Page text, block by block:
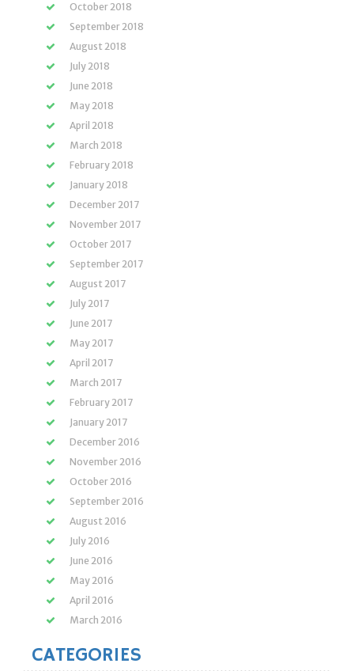
October 2018
September 2018
August 2018
July 2018
June 2018
May 2018
April 2018
March 2018
February 2018
January 2018
December 2017
November 2017
October 2017
September 2017
August 2017
July 2017
June 2017
May 2017
April 2017
March 2017
February 2017
January 2017
December 2016
November 2016
October 2016
September 2016
August 2016
July 2016
June 2016
May 2016
April 2016
March 2016
CATEGORIES